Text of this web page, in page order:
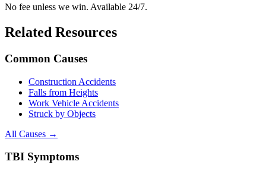
No fee unless we win. Available 24/7.
Related Resources
Common Causes
Construction Accidents
Falls from Heights
Work Vehicle Accidents
Struck by Objects
All Causes →
TBI Symptoms